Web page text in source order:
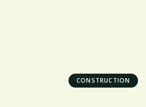
CONSTRUCTION